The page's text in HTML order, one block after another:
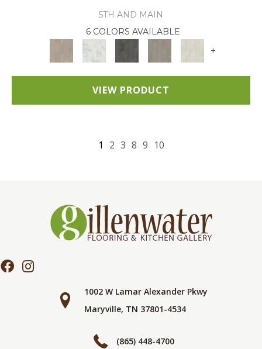
5TH AND MAIN
6 COLORS AVAILABLE
+
VIEW PRODUCT
1 2 3 8 9 10
1002 W Lamar Alexander Pkwy
Maryville, TN 37801-4534
(865) 448-4700